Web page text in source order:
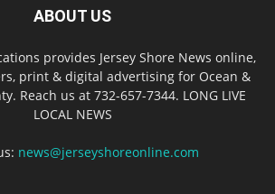
ABOUT US
provides Jersey Shore News online,
print & digital advertising for Ocean &
Reach us at 732-657-7344. LONG LIVE
LOCAL NEWS
news@jerseyshoreonline.com